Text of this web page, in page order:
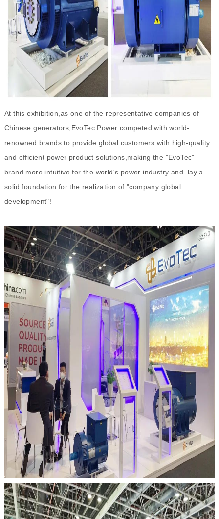
At this exhibition,as one of the representative companies of
Chinese generators,EvoTec Power competed with world-
renowned brands to provide global customers with high-quality
and efficient power product solutions,making the "EvoTec"
brand more intuitive for the world's power industry and lay a
solid foundation for the realization of "company global
development"!